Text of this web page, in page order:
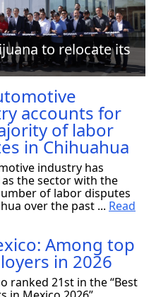
to relocate its
accounts for
of labor
in Chihuahua
industry has
the sector with the
of labor disputes
over the past ... Read
Among top
in 2026
ranked 21st in the “Best